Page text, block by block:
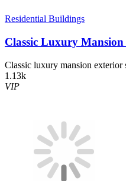
Residential Buildings
Classic Luxury
Classic luxury mansion exterior
1.13k
VIP